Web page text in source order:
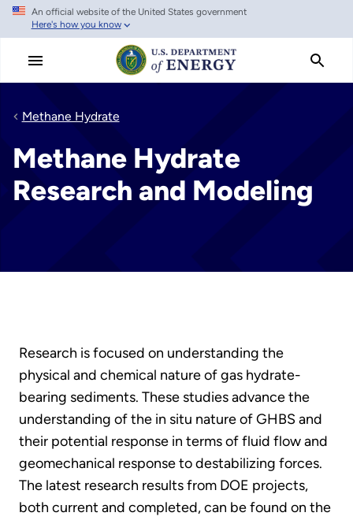
Skip
main
An official website of the United States government
Here's how you know
Methane Hydrate
Methane Hydrate
Research and Modeling
Research is focused on understanding the
physical and chemical nature of gas hydrate-
bearing sediments. These studies advance the
understanding of the in situ nature of GHBS and
their potential response in terms of fluid flow and
geomechanical response to destabilizing forces.
The latest research results from DOE projects,
both current and completed, can be found on the